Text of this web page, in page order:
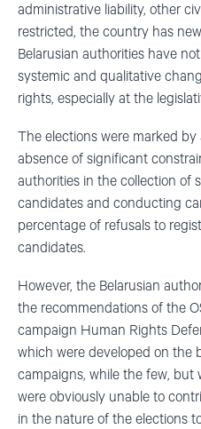
administrative liability, other
restricted, the country has
Belarusian authorities have
systemic and qualitative
rights, especially at the
The elections were marked
absence of significant
authorities in the collection of
candidates and conducting
percentage of refusals to
candidates.
However, the Belarusian
the recommendations of the
campaign Human Rights
which were developed on the
campaigns, while the few,
were obviously unable to
in the nature of the elections